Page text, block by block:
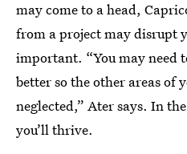
may come to a head,
from a project may disrupt
important. “You may need
better so the other areas of
neglected,” Ater says. In
you’ll thrive.